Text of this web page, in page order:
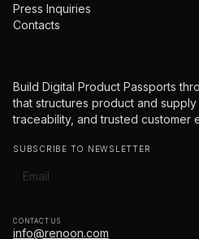
Press Inquiries
Contacts
Build Digital Product Passports
that structures product and
traceability, and trusted customer
SUBSCRIBE TO NEWSLETTER
CONTACT US
info@renoon.com